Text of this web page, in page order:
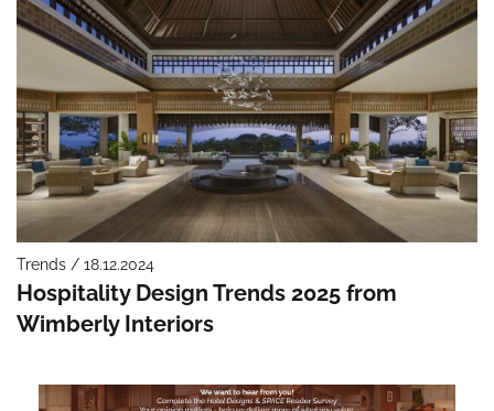
Trends / 18.12.2024
Hospitality Design Trends 2025 from
Wimberly Interiors